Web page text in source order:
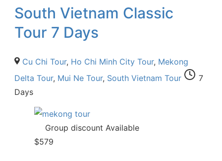
South Vietnam Classic
Tour 7 Days
Cu Chi Tour, Ho Chi Minh City Tour, Mekong
Delta Tour, Mui Ne Tour, South Vietnam Tour
7
Days
Group discount Available
$579